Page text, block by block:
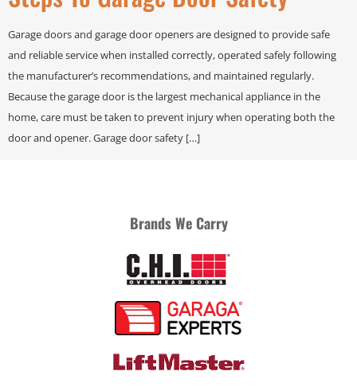
Garage doors and garage door openers are designed to provide safe
and reliable service when installed correctly, operated safely following
the manufacturer’s recommendations, and maintained regularly.
Because the garage door is the largest mechanical appliance in the
home, care must be taken to prevent injury when operating both the
door and opener. Garage door safety […]
Brands We Carry